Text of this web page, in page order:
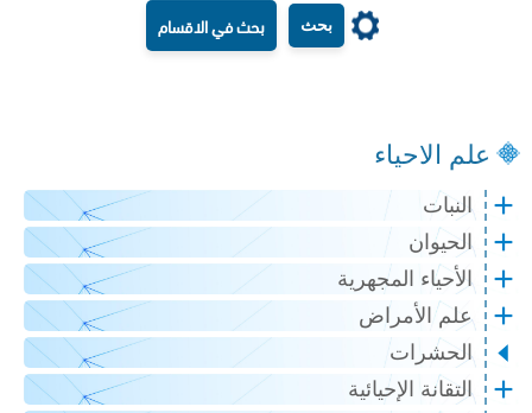
بحث
علم الاحياء
النبات
الحيوان
الأحياء المجهرية
علم الأمراض
الحشرات
التقانة الإحيائية